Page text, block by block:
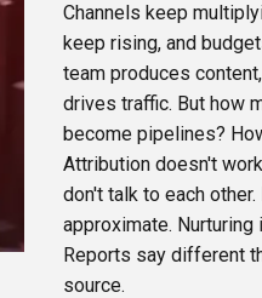
Channels keep
keep rising, and
team produces
drives traffic. But how
become pipelines?
Attribution doesn't
don't talk to each
approximate.
Reports say different
source.